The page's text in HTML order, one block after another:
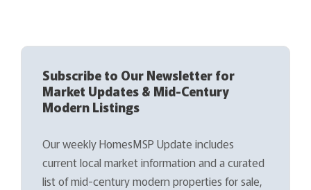
Subscribe to Our Newsletter for
Market Updates & Mid-Century
Modern Listings
Our weekly HomesMSP Update includes
current local market information and a curated
list of mid-century modern properties for sale,